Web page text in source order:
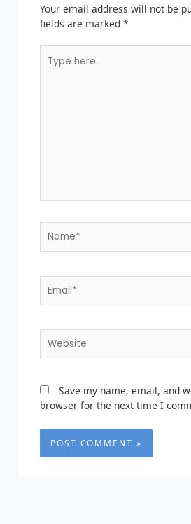
Your email address will not be
fields are marked *
here..
Website
Save my name, email, and
browser for the next time I